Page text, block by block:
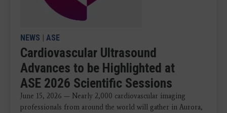
NEWS | ASE
Cardiovascular Ultrasound
Advances to be Highlighted at
ASE 2026 Scientific Sessions
June 15, 2026 — Nearly 2,000 cardiovascular imaging
professionals from around the world will gather in Aurora,